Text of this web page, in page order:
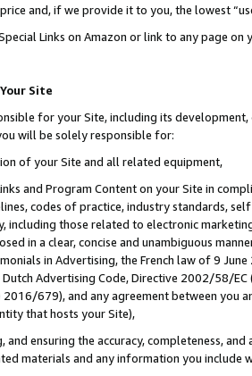
and, if we provide it to you, the lowest
Links on Amazon or link to any page
Site
for your Site, including its
will be solely responsible for:
of your Site and all related equipment,
and Program Content on your Site in
codes of practice, industry standards,
including those related to electronic
in a clear, concise and unambiguous
in Advertising, the French law of 9
Advertising Code, Directive 2002/58/
2016/679), and any agreement between
that hosts your Site),
and ensuring the accuracy, completeness,
materials and any information you include